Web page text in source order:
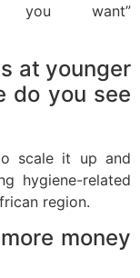
want”
at younger
do you see
scale it up and
hygiene-related
region.
money